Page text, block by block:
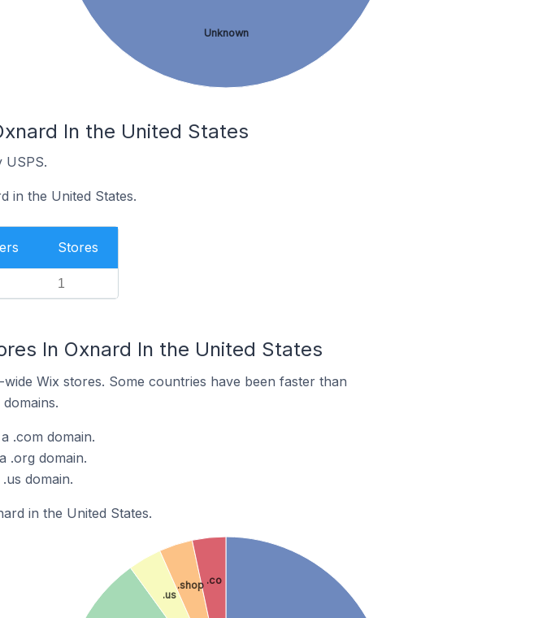
Unknown
In the United States
USPS.
in the United States.
Stores
1
In Oxnard In the United States
Wix stores. Some countries have been faster than
.com domain.
.org domain.
domain.
in the United States.
.us
.shop .co